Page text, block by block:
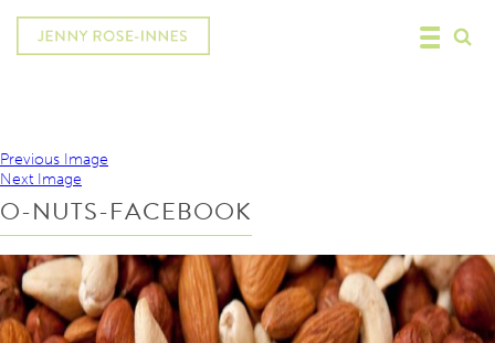
Previous Image
Next Image
O-NUTS-FACEBOOK